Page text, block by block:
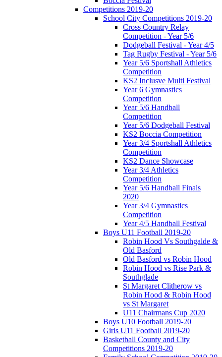
Competitions 2019-20
School City Competitions 2019-20
Cross Country Relay
Competition - Year 5/6
Dodgeball Festival - Year 4/5
Tag Rugby Festival - Year 5/6
Year 5/6 Sportshall Athletics
Competition
KS2 Inclusve Multi Festival
Year 6 Gymnastics
Competition
Year 5/6 Handball
Competition
Year 5/6 Dodgeball Festival
KS2 Boccia Competition
Year 3/4 Sportshall Athletics
Competition
KS2 Dance Showcase
Year 3/4 Athletics
Competition
Year 5/6 Handball Finals
2020
Year 3/4 Gymnastics
Competition
Year 4/5 Handball Festival
Boys U11 Football 2019-20
Robin Hood Vs Southgalde &
Old Basford
Old Basford vs Robin Hood
Robin Hood vs Rise Park &
Southglade
St Margaret Clitherow vs
Robin Hood & Robin Hood
vs St Margaret
U11 Chairmans Cup 2020
Boys U10 Football 2019-20
Girls U11 Football 2019-20
Basketball County and City
Competitions 2019-20